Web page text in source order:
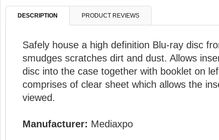
DESCRIPTION PRODUCT REVIEWS
Safely house a high definition Blu-ray disc
smudges scratches dirt and dust. Allows
disc into the case together with booklet on
comprises of clear sheet which allows the
viewed.
Manufacturer: Mediaxpo